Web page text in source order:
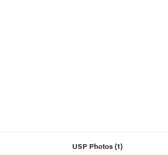
USP Photos (1)